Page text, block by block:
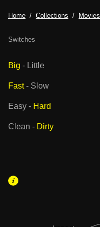
Home Collections Movies
Switches
Big - Little
Fast- Slow
Easy - Hard
Clean - Dirty